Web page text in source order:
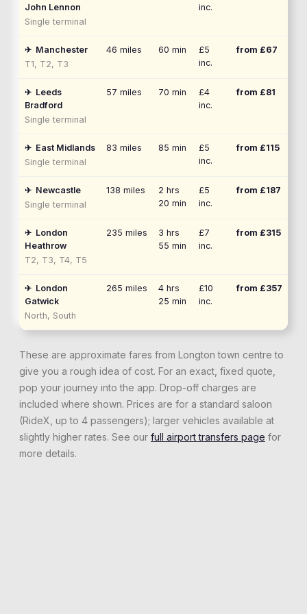
John Lennon
Single terminal
inc.
✈ Manchester
T1, T2, T3
46 miles 60 min
£5
inc.
from £67
✈ Leeds
Bradford
Single terminal
57 miles 70 min
£4
inc.
from £81
✈ East Midlands
Single terminal
83 miles 85 min
£5
inc.
from £115
✈ Newcastle
Single terminal
138 miles
2 hrs
20 min
£5
inc.
from £187
✈ London
Heathrow
T2, T3, T4, T5
235 miles
3 hrs
55 min
£7
inc.
from £315
✈ London
Gatwick
North, South
265 miles
4 hrs
25 min
£10
inc.
from £357
These are approximate fares from Longton town centre to
give you a rough idea of cost. For an exact, fixed quote,
pop your journey into the app. Drop-off charges are
included where shown. Prices are for a standard saloon
(RideX, up to 4 passengers); larger vehicles available at
slightly higher rates. See our full airport transfers page for
more details.